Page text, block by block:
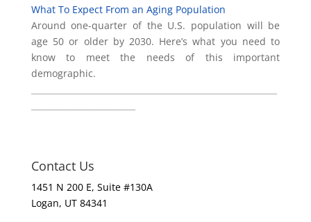
What To Expect From an Aging Population
Around one-quarter of the U.S. population will be
age 50 or older by 2030. Here’s what you need to
know to meet the needs of this important
demographic.
Contact Us
1451 N 200 E, Suite #130A
Logan, UT 84341